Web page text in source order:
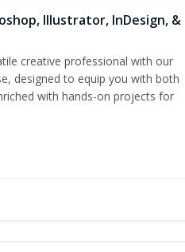
Illustrator, InDesign, &
creative professional with our
designed to equip you with both
with hands-on projects for